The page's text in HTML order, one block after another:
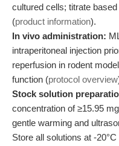
cultured cells; titrate
(product information).
In vivo administration:
intraperitoneal injection
reperfusion in rodent
function (protocol overview
Stock solution
concentration of ≥15.95
gentle warming and
Store all solutions at -